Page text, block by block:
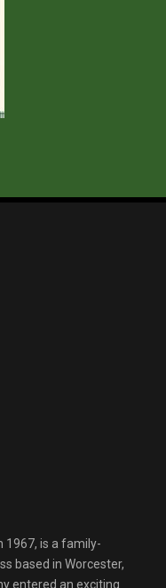
1967, is a family-
based in Worcester,
entered an exciting